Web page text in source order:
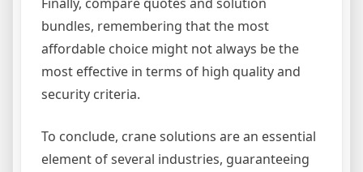
bundles, remembering that the most
affordable choice might not always be the
most effective in terms of high quality and
security criteria.
To conclude, crane solutions are an essential
element of several industries, guaranteeing